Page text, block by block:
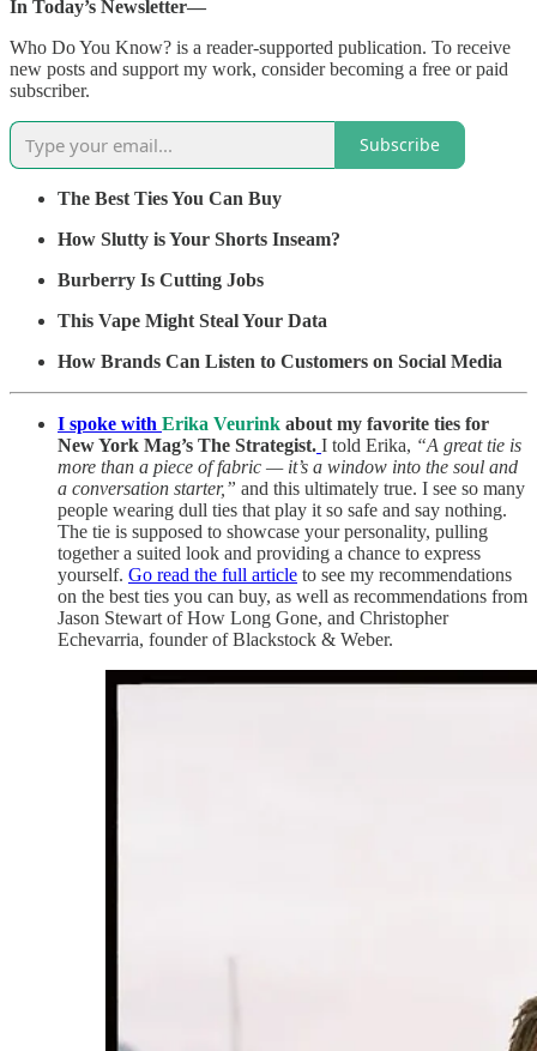
In Today’s Newsletter—
Who Do You Know? is a reader-supported publication. To receive
new posts and support my work, consider becoming a free or paid
subscriber.
Subscribe
The Best Ties You Can Buy
How Slutty is Your Shorts Inseam?
Burberry Is Cutting Jobs
This Vape Might Steal Your Data
How Brands Can Listen to Customers on Social Media
I spoke with Erika Veurink about my favorite ties for
New York Mag’s The Strategist. I told Erika, “A great tie is
more than a piece of fabric — it’s a window into the soul and
a conversation starter,” and this ultimately true. I see so many
people wearing dull ties that play it so safe and say nothing.
The tie is supposed to showcase your personality, pulling
together a suited look and providing a chance to express
yourself. Go read the full article to see my recommendations
on the best ties you can buy, as well as recommendations from
Jason Stewart of How Long Gone, and Christopher
Echevarria, founder of Blackstock & Weber.